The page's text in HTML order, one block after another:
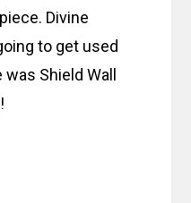
Divine
to get used
Shield Wall
!